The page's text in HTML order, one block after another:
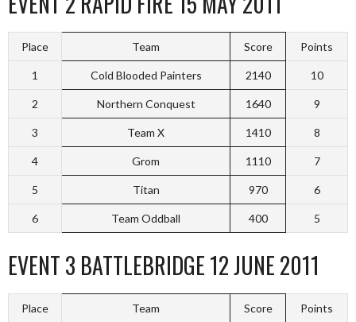
Place Team Score Points
1 Cold Blooded Painters 2140 10
2 Northern Conquest 1640 9
3 Team X 1410 8
4 Grom 1110 7
5 Titan 970 6
6 Team Oddball 400 5
EVENT 3 BATTLEBRIDGE 12 JUNE 2011
Place Team Score Points